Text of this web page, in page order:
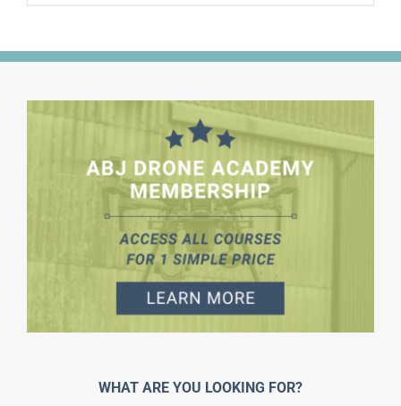
WHAT ARE YOU LOOKING FOR?